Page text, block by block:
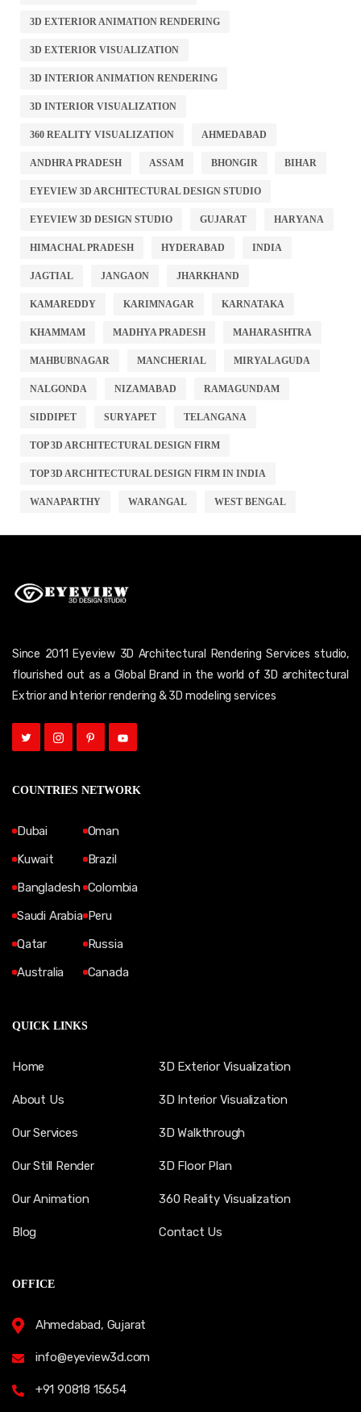
3D EXTERIOR ANIMATION RENDERING
3D EXTERIOR VISUALIZATION
3D INTERIOR ANIMATION RENDERING
3D INTERIOR VISUALIZATION
360 REALITY VISUALIZATION AHMEDABAD
ANDHRA PRADESH ASSAM BHONGIR BIHAR
EYEVIEW 3D ARCHITECTURAL DESIGN STUDIO
EYEVIEW 3D DESIGN STUDIO GUJARAT HARYANA
HIMACHAL PRADESH HYDERABAD INDIA
JAGTIAL JANGAON JHARKHAND
KAMAREDDY KARIMNAGAR KARNATAKA
KHAMMAM MADHYA PRADESH MAHARASHTRA
MAHBUBNAGAR MANCHERIAL MIRYALAGUDA
NALGONDA NIZAMABAD RAMAGUNDAM
SIDDIPET SURYAPET TELANGANA
TOP 3D ARCHITECTURAL DESIGN FIRM
TOP 3D ARCHITECTURAL DESIGN FIRM IN INDIA
WANAPARTHY WARANGAL WEST BENGAL
Since 2011 Eyeview 3D Architectural Rendering Services studio,
flourished out as a Global Brand in the world of 3D architectural
Extrior and Interior rendering & 3D modeling services
COUNTRIES NETWORK
Dubai
Kuwait
Bangladesh
Saudi Arabia
Qatar
Australia
Oman
Brazil
Colombia
Peru
Russia
Canada
QUICK LINKS
Home
About Us
Our Services
Our Still Render
Our Animation
Blog
3D Exterior Visualization
3D Interior Visualization
3D Walkthrough
3D Floor Plan
360 Reality Visualization
Contact Us
OFFICE
Ahmedabad, Gujarat
info@eyeview3d.com
+91 90818 15654